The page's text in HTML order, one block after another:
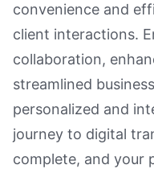
convenience and
client interactions.
collaboration,
streamlined
personalized and
journey to digital
complete, and your